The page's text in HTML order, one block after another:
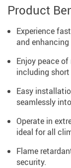
Product
Experience
and
Enjoy peace
including
Easy
seamlessly
Operate in
ideal for all
Flame
security.